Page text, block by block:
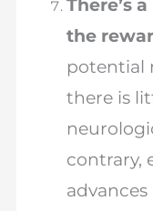
There’s
the
potential
there is
contrary,